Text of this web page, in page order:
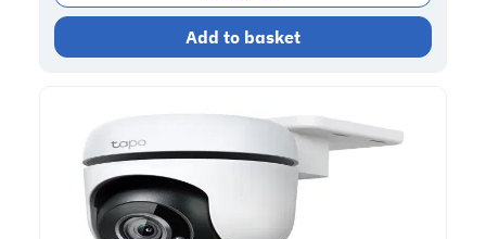
Add to basket